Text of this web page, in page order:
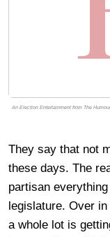
An Election Entertainment from The
They say that not
these days. The
partisan
legislature. Over
a whole lot is